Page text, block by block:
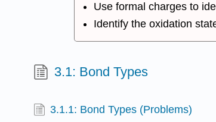
Use formal charges to
Identify the oxidation
3.1: Bond Types
3.1.1: Bond Types (Problems)